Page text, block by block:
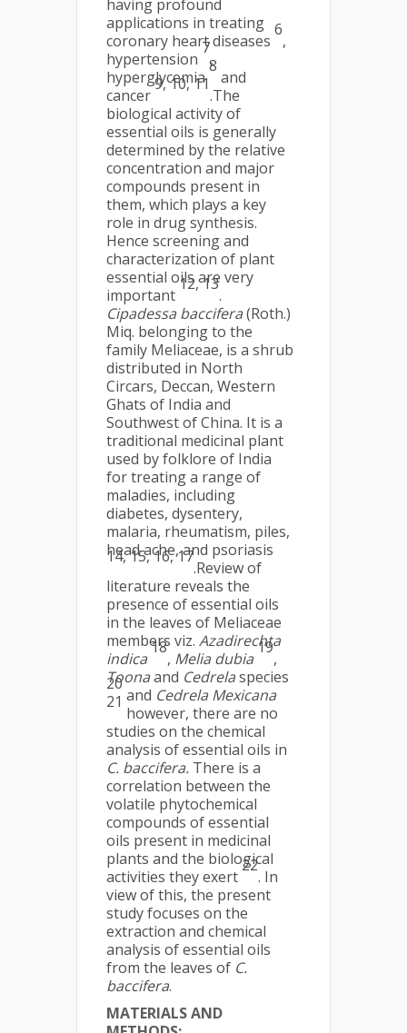
having profound
applications in treating
coronary heart diseases
6
,
hypertension
7
,
hyperglycemia
8
and
cancer
9, 10, 11
.The
biological activity of
essential oils is generally
determined by the relative
concentration and major
compounds present in
them, which plays a key
role in drug synthesis.
Hence screening and
characterization of plant
essential oils are very
important
12, 13
.
Cipadessa baccifera(Roth.)
Miq. belonging to the
family Meliaceae, is a shrub
distributed in North
Circars, Deccan, Western
Ghats of India and
Southwest of China. It is a
traditional medicinal plant
used by folklore of India
for treating a range of
maladies, including
diabetes, dysentery,
malaria, rheumatism, piles,
head ache, and psoriasis
14, 15, 16, 17
.Review of
literature reveals the
presence of essential oils
in the leaves of Meliaceae
members viz. Azadirechta
indica
18
, Melia dubia
19
,
Toonaand Cedrelaspecies
20
and Cedrela Mexicana
21
however, there are no
studies on the chemical
analysis of essential oils in
C. baccifera. There is a
correlation between the
volatile phytochemical
compounds of essential
oils present in medicinal
plants and the biological
activities they exert
22
. In
view of this, the present
study focuses on the
extraction and chemical
analysis of essential oils
from the leaves of C.
baccifera.
MATERIALS AND